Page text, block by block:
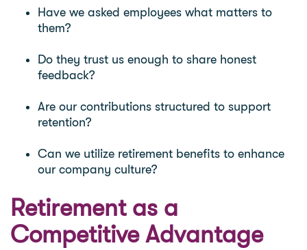
Have we asked employees what matters to
them?
Do they trust us enough to share honest
feedback?
Are our contributions structured to support
retention?
Can we utilize retirement benefits to enhance
our company culture?
Retirement as a
Competitive Advantage